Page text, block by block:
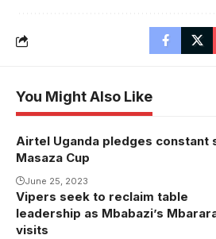
You Might Also Like
Airtel Uganda pledges constant
Masaza Cup
June 25, 2023
Vipers seek to reclaim table
leadership as Mbabazi’s
visits